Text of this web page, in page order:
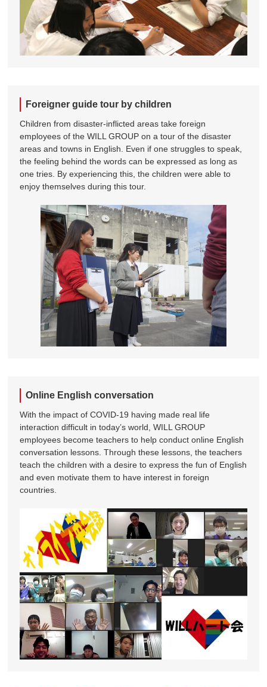
Foreigner guide tour by children
Children from disaster-inflicted areas take foreign
employees of the WILL GROUP on a tour of the disaster
areas and towns in English. Even if one struggles to speak,
the feeling behind the words can be expressed as long as
one tries. By experiencing this, the children were able to
enjoy themselves during this tour.
Online English conversation
With the impact of COVID-19 having made real life
interaction difficult in today’s world, WILL GROUP
employees become teachers to help conduct online English
conversation lessons. Through these lessons, the teachers
teach the children with a desire to express the fun of English
and even motivate them to have interest in foreign
countries.